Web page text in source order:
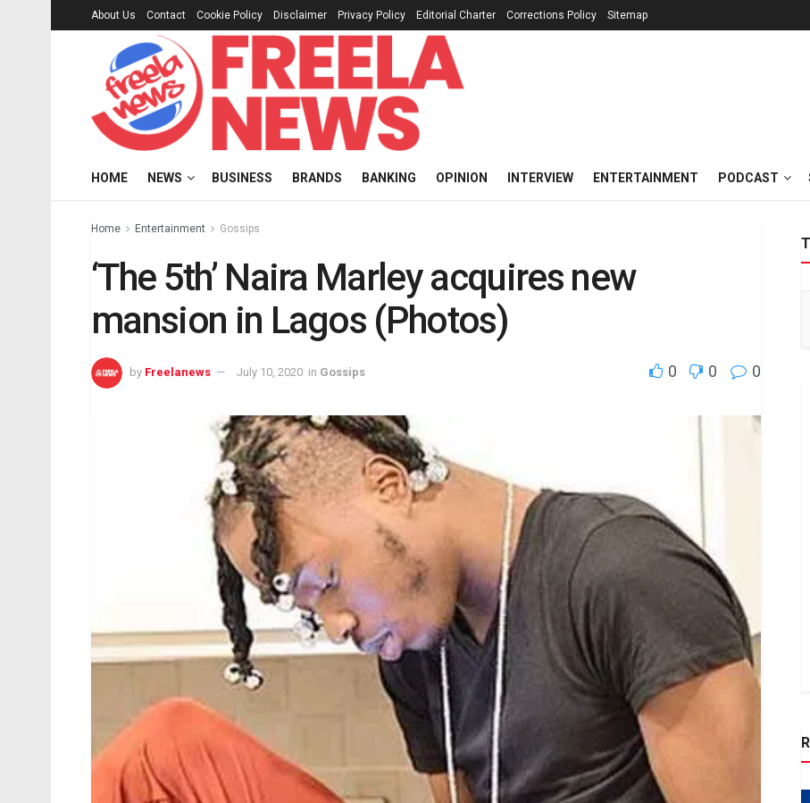
About Us Contact Cookie Policy Disclaimer Privacy Policy Editorial Charter Corrections Policy Sitemap
HOME NEWS BUSINESS BRANDS BANKING OPINION INTERVIEW ENTERTAINMENT PODCAST
Home Entertainment Gossips
‘The 5th’ Naira Marley acquires new
mansion in Lagos (Photos)
by Freelanews July 10, 2020 in Gossips 0 0 0